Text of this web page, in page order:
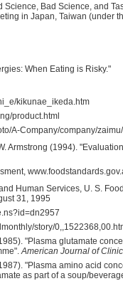
Science, Bad Science, and
in Japan, Taiwan (under
When Eating is Risky."
kikunae_ikeda.htm
product.html
A-Company/company/
Armstrong (1994).
Human Services, U. S.
31, 1995
story/
"Plasma glutamate
American Journal of
"Plasma amino acid
as part of a soup/